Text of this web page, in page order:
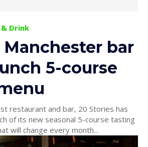
Drink
Manchester bar
5-course
restaurant and bar, 20 Stories has
of its new seasonal 5-course tasting
will change every month...